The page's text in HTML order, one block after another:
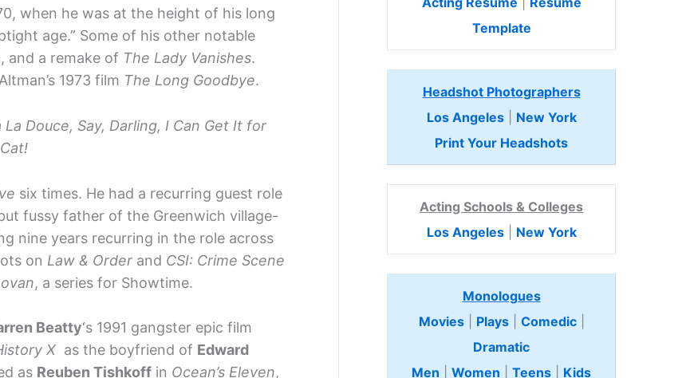
when he was at the height of his long
age.” Some of his other notable
, and a remake of The Lady Vanishes.
1973 film The Long Goodbye.
La Douce, Say, Darling, I Can Get It for
six times. He had a recurring guest role
fussy father of the Greenwich village-
nine years recurring in the role across
on Law & Order and CSI: Crime Scene
, a series for Showtime.
Beatty‘s 1991 gangster epic film
X as the boyfriend of Edward
as Reuben Tishkoff in Ocean’s Eleven,
Template
Headshot Photographers
Los Angeles| New York
Print Your Headshots
Acting Schools & Colleges
Los Angeles| New York
Monologues
Movies| Plays| Comedic
Dramatic
Men
Women Teens Kids